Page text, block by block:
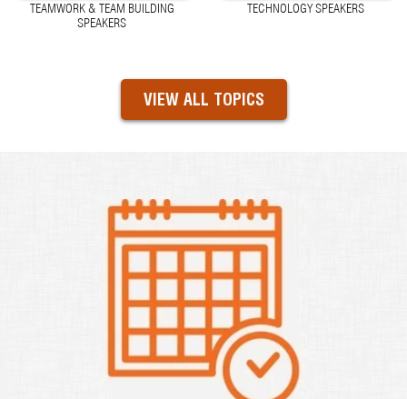
TEAMWORK & TEAM BUILDING
SPEAKERS
TECHNOLOGY SPEAKERS
VIEW ALL TOPICS